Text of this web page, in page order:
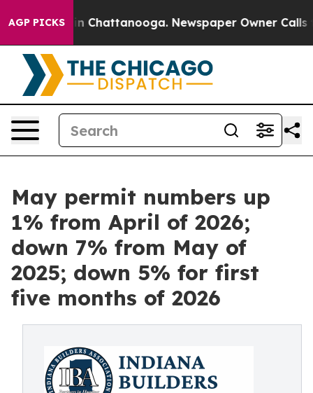
AGP PICKS
Chaos in Chattanooga. Newspaper Owner Calls
May permit numbers up
1% from April of 2026;
down 7% from May of
2025; down 5% for first
five months of 2026